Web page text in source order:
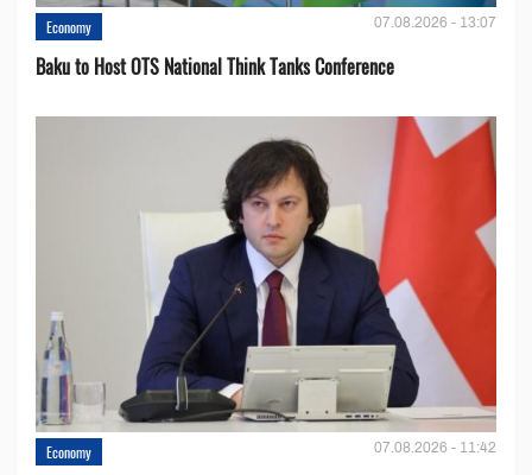
Economy 07.08.2026 - 13:07
Baku to Host OTS National Think Tanks Conference
Economy 07.08.2026 - 11:42